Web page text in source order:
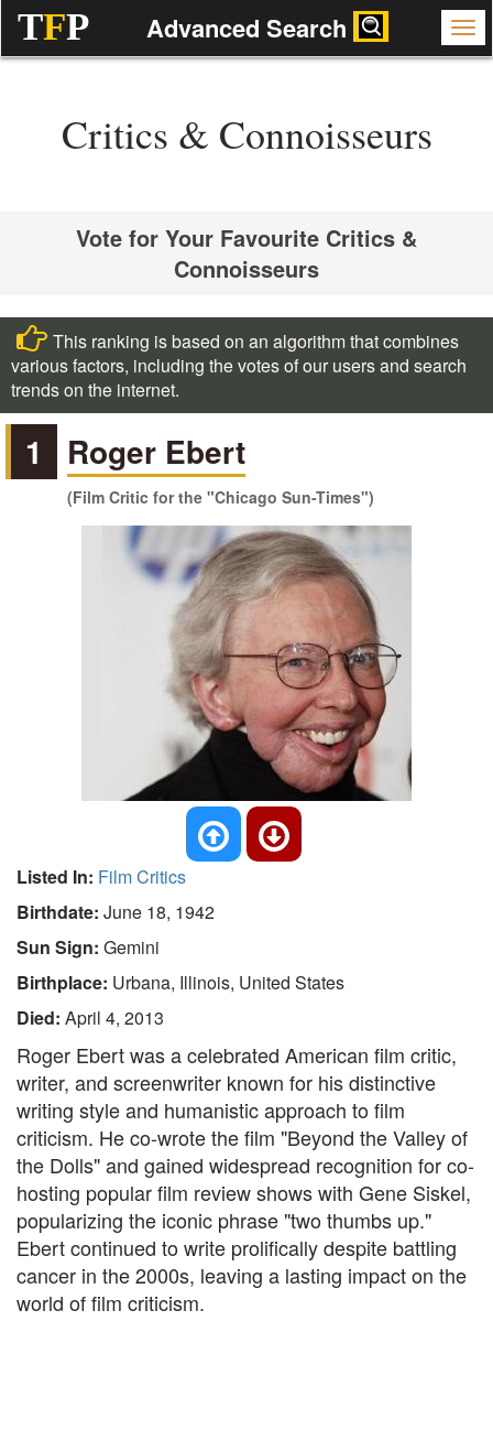
TFP Advanced Search
Critics & Connoisseurs
Vote for Your Favourite Critics &
Connoisseurs
This ranking is based on an algorithm that combines
various factors, including the votes of our users and search
trends on the internet.
1 Roger Ebert
(Film Critic for the "Chicago Sun-Times")
Listed In: Film Critics
Birthdate: June 18, 1942
Sun Sign: Gemini
Birthplace: Urbana, Illinois, United States
Died: April 4, 2013
Roger Ebert was a celebrated American film critic,
writer, and screenwriter known for his distinctive
writing style and humanistic approach to film
criticism. He co-wrote the film "Beyond the Valley of
the Dolls" and gained widespread recognition for co-
hosting popular film review shows with Gene Siskel,
popularizing the iconic phrase "two thumbs up."
Ebert continued to write prolifically despite battling
cancer in the 2000s, leaving a lasting impact on the
world of film criticism.